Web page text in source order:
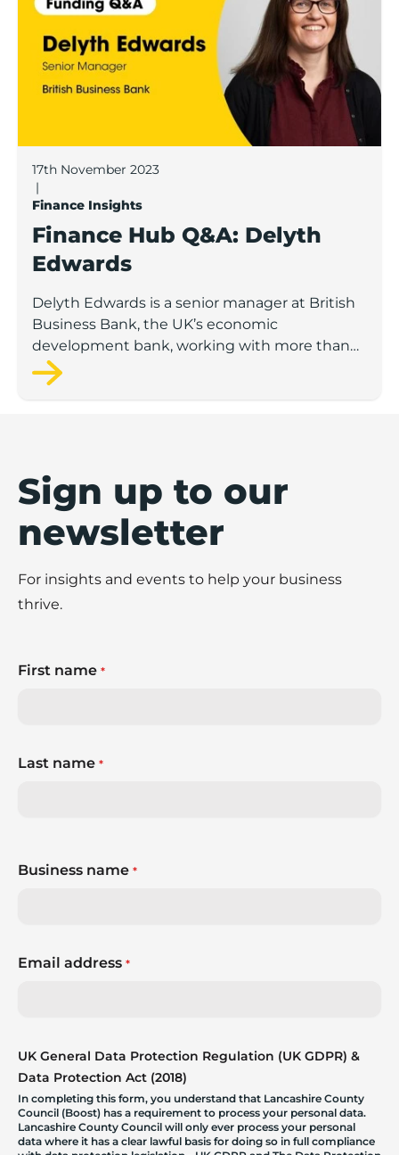
17th November 2023
|
Finance Insights
Finance Hub Q&A: Delyth
Edwards
Delyth Edwards is a senior manager at British
Business Bank, the UK’s economic
development bank, working with more than
200 delivery partners such as banks and
venture capital funds.
Sign up to our
newsletter
For insights and events to help your business
thrive.
First name *
Last name *
Business name *
Email address *
UK General Data Protection Regulation (UK GDPR) &
Data Protection Act (2018)
In completing this form, you understand that Lancashire County
Council (Boost) has a requirement to process your personal data.
Lancashire County Council will only ever process your personal
data where it has a clear lawful basis for doing so in full compliance